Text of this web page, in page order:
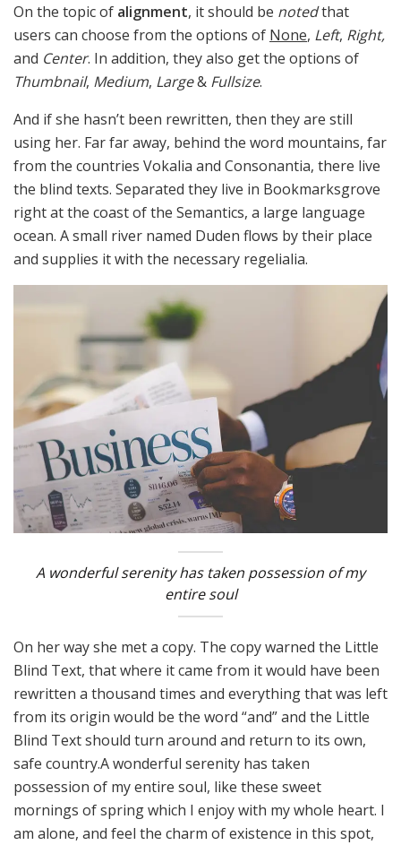
On the topic of alignment, it should be notedthat
users can choose from the options of None, Left, Right,
and Center. In addition, they also get the options of
Thumbnail, Medium, Large& Fullsize.
And if she hasn’t been rewritten, then they are still
using her. Far far away, behind the word mountains, far
from the countries Vokalia and Consonantia, there live
the blind texts. Separated they live in Bookmarksgrove
right at the coast of the Semantics, a large language
ocean. A small river named Duden flows by their place
and supplies it with the necessary regelialia.
A wonderful serenity has taken possession of my
entire soul
On her way she met a copy. The copy warned the Little
Blind Text, that where it came from it would have been
rewritten a thousand times and everything that was left
from its origin would be the word “and” and the Little
Blind Text should turn around and return to its own,
safe country.A wonderful serenity has taken
possession of my entire soul, like these sweet
mornings of spring which I enjoy with my whole heart. I
am alone, and feel the charm of existence in this spot,